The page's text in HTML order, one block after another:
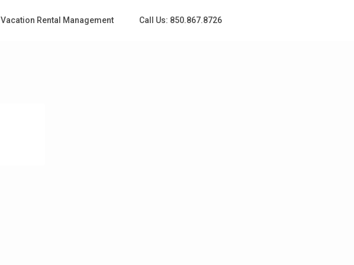
Vacation Rental Management Call Us: 850.867.8726